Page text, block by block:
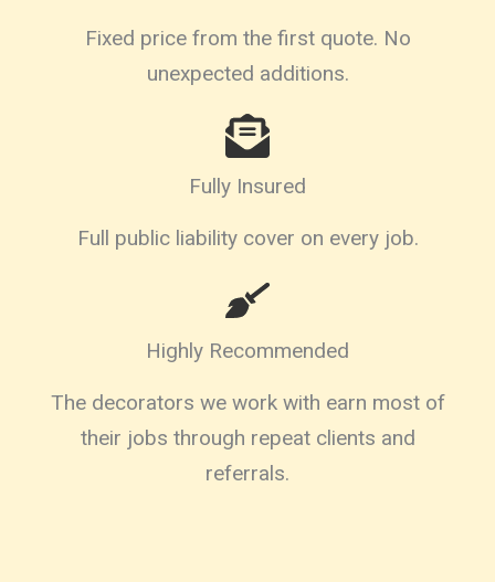
Fixed price from the first quote. No
unexpected additions.
Fully Insured
Full public liability cover on every job.
Highly Recommended
The decorators we work with earn most of
their jobs through repeat clients and
referrals.